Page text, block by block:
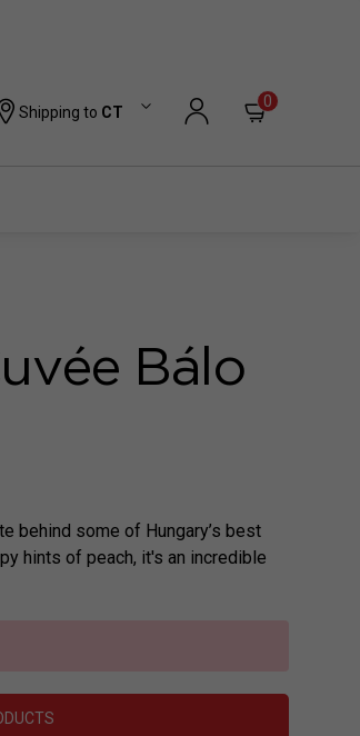
Shipping to CT
0
Bálo
behind some of Hungary’s best
hints of peach, it's an incredible